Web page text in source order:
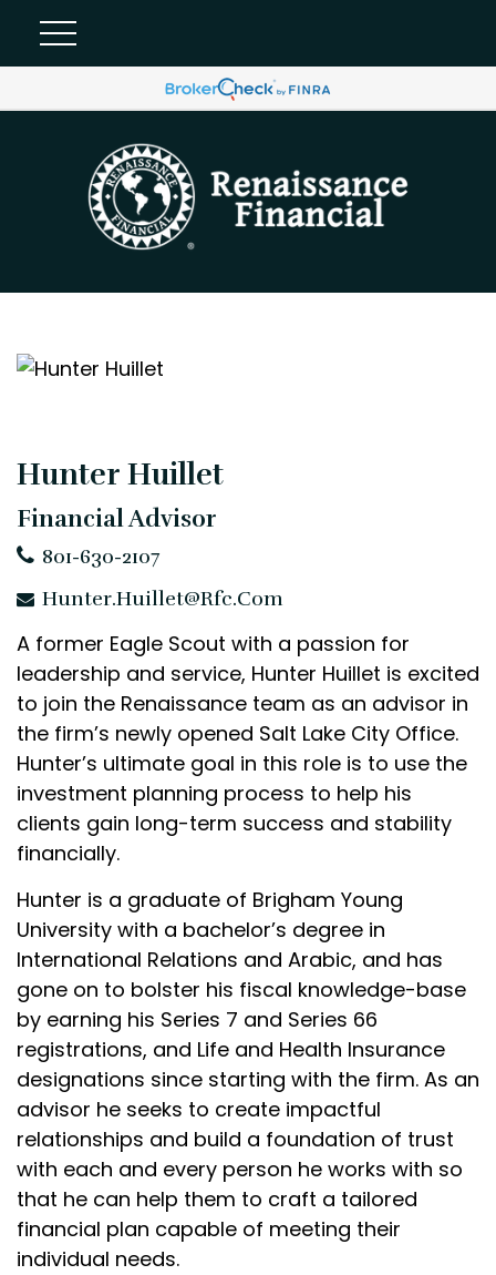
Hunter Huillet
Financial Advisor
801-630-2107
Hunter.Huillet@rfc.com
A former Eagle Scout with a passion for
leadership and service, Hunter Huillet is excited
to join the Renaissance team as an advisor in
the firm’s newly opened Salt Lake City Office.
Hunter’s ultimate goal in this role is to use the
investment planning process to help his
clients gain long-term success and stability
financially.
Hunter is a graduate of Brigham Young
University with a bachelor’s degree in
International Relations and Arabic, and has
gone on to bolster his fiscal knowledge-base
by earning his Series 7 and Series 66
registrations, and Life and Health Insurance
designations since starting with the firm. As an
advisor he seeks to create impactful
relationships and build a foundation of trust
with each and every person he works with so
that he can help them to craft a tailored
financial plan capable of meeting their
individual needs.